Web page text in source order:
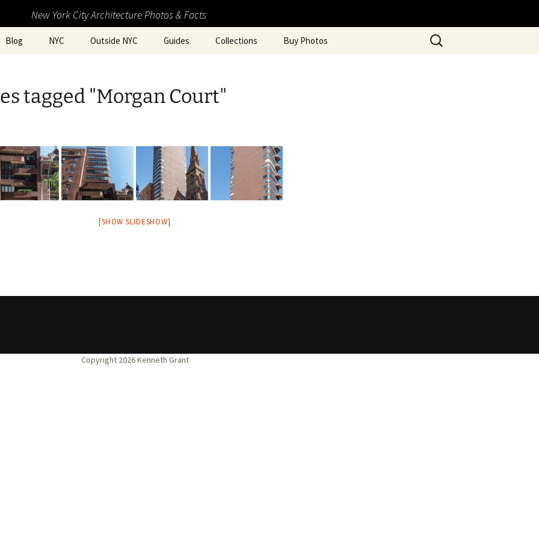
New York City Architecture Photos & Facts
Blog NYC Outside NYC Guides Collections Buy Photos
Search
for:
tagged "Morgan Court"
[SHOW SLIDESHOW]